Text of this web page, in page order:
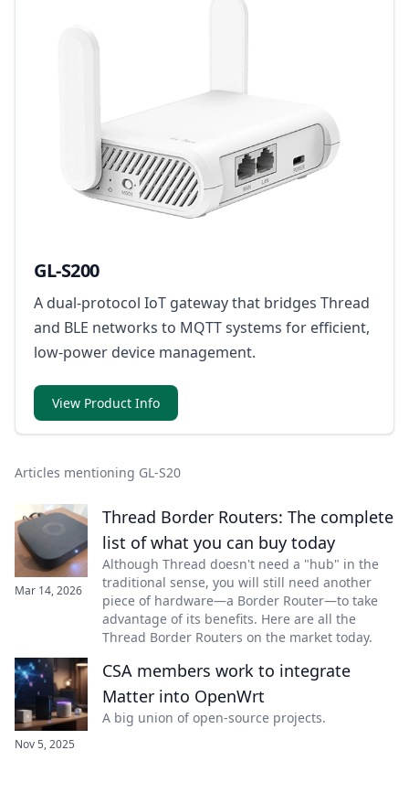
GL-S200
A dual-protocol IoT gateway that bridges Thread
and BLE networks to MQTT systems for efficient,
low-power device management.
View Product Info
Articles mentioning GL-S20
Mar 14, 2026
Thread Border Routers: The complete
list of what you can buy today
Although Thread doesn't need a "hub" in the
traditional sense, you will still need another
piece of hardware—a Border Router—to take
advantage of its benefits. Here are all the
Thread Border Routers on the market today.
Nov 5, 2025
CSA members work to integrate
Matter into OpenWrt
A big union of open-source projects.